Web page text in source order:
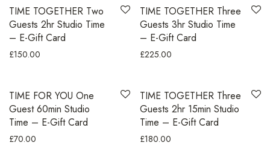
TIME TOGETHER Two
Guests 2hr Studio Time
– E-Gift Card
£150.00
TIME TOGETHER Three
Guests 3hr Studio Time
– E-Gift Card
£225.00
TIME FOR YOU One
Guest 60min Studio
Time – E-Gift Card
£70.00
TIME TOGETHER Three
Guests 2hr 15min Studio
Time – E-Gift Card
£180.00